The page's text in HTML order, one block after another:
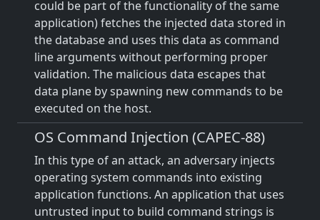
could be part of the functionality of the same
application) fetches the injected data stored in
the database and uses this data as command
line arguments without performing proper
validation. The malicious data escapes that
data plane by spawning new commands to be
executed on the host.
OS Command Injection (CAPEC-88)
In this type of an attack, an adversary injects
operating system commands into existing
application functions. An application that uses
untrusted input to build command strings is